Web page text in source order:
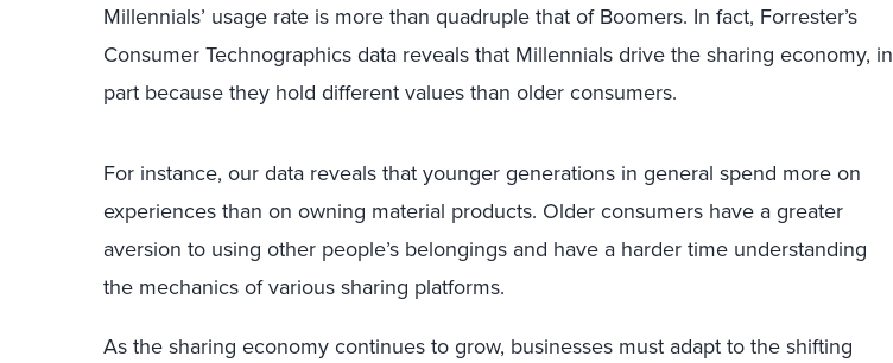
Millennials’ usage rate is more than quadruple that of Boomers. In fact, Forrester’s
Consumer Technographics data reveals that Millennials drive the sharing economy, in
part because they hold different values than older consumers.
For instance, our data reveals that younger generations in general spend more on
experiences than on owning material products. Older consumers have a greater
aversion to using other people’s belongings and have a harder time understanding
the mechanics of various sharing platforms.
As the sharing economy continues to grow, businesses must adapt to the shifting